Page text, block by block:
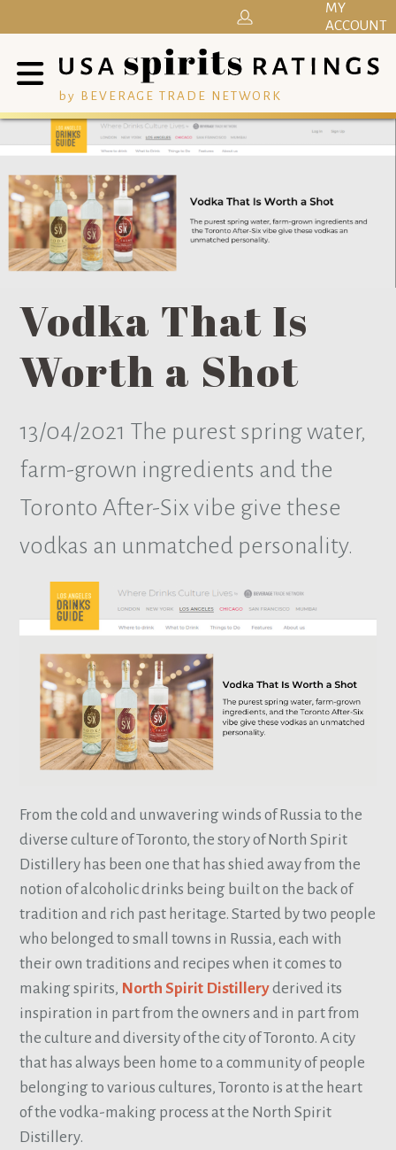
by BEVERAGE TRADE NETWORK
MY
ACCOUNT
Vodka That Is
Worth a Shot
13/04/2021 The purest spring water,
farm-grown ingredients and the
Toronto After-Six vibe give these
vodkas an unmatched personality.
From the cold and unwavering winds of Russia to the
diverse culture of Toronto, the story of North Spirit
Distillery has been one that has shied away from the
notion of alcoholic drinks being built on the back of
tradition and rich past heritage. Started by two people
who belonged to small towns in Russia, each with
their own traditions and recipes when it comes to
making spirits, North Spirit Distilleryderived its
inspiration in part from the owners and in part from
the culture and diversity of the city of Toronto. A city
that has always been home to a community of people
belonging to various cultures, Toronto is at the heart
of the vodka-making process at the North Spirit
Distillery.